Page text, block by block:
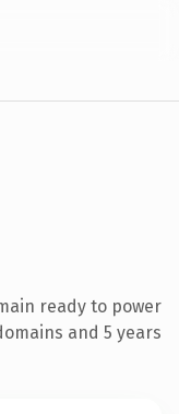
ready to power
and 5 years